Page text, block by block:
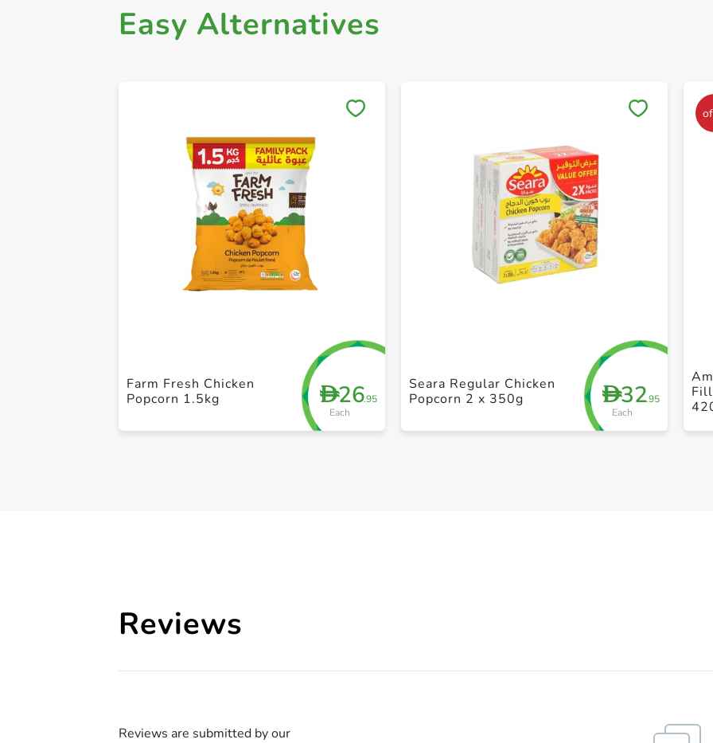
Easy Alternatives
D26.95
Each
Farm Fresh Chicken
Popcorn 1.5kg
D32.95
Each
Seara Regular Chicken
Popcorn 2 x 350g
Reviews
Reviews are submitted by our